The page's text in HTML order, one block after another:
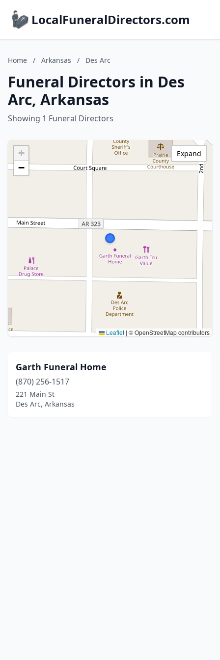
LocalFuneralDirectors.com
Home / Arkansas / Des Arc
Funeral Directors in Des
Arc, Arkansas
Showing 1 Funeral Directors
+
−
Leaflet | © OpenStreetMap contributors
Expand
Garth Funeral Home
(870) 256-1517
221 Main St
Des Arc, Arkansas